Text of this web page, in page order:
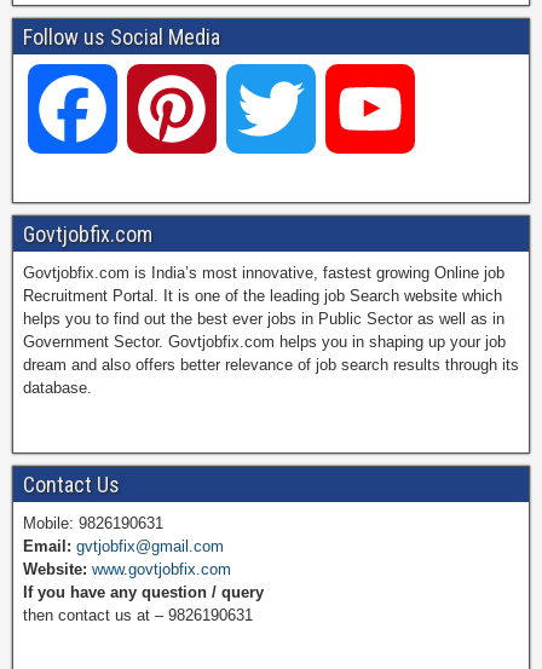
Follow us Social Media
a
c
e
b
o
i
t
e
r
w
i
t
t
o
u
T
u
Govtjobfix.com
Govtjobfix.com is India’s most innovative, fastest growing Online job
Recruitment Portal. It is one of the leading job Search website which
helps you to find out the best ever jobs in Public Sector as well as in
Government Sector. Govtjobfix.com helps you in shaping up your job
dream and also offers better relevance of job search results through its
database.
Contact Us
Mobile: 9826190631
Email: gvtjobfix@gmail.com
Website: www.govtjobfix.com
If you have any question / query
then contact us at – 9826190631